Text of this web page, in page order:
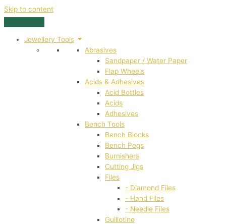
Skip to content
Jewellery Tools
Abrasives
Sandpaper / Water Paper
Flap Wheels
Acids & Adhesives
Acid Bottles
Acids
Adhesives
Bench Tools
Bench Blocks
Bench Pegs
Burnishers
Cutting Jigs
Files
- Diamond Files
- Hand Files
- Needle Files
Guillotine